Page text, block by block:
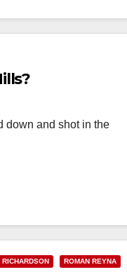
down and shot in the
RICHARDSON
ROMAN REYNA